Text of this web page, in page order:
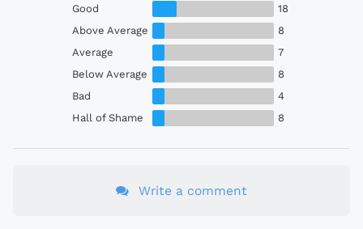
Good
18
Above Average
8
Average
7
Below Average
8
Bad
4
Hall of Shame
8
Write a comment